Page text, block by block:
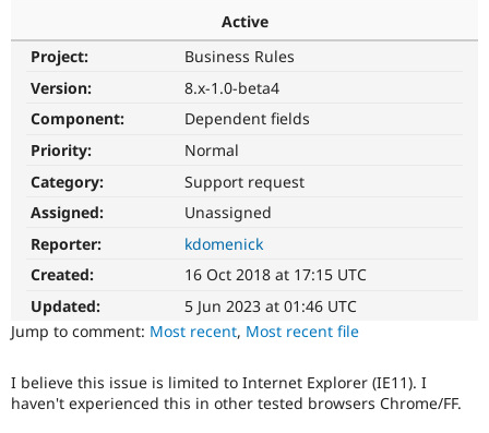
Drupal for
Drupal for
Local
API
The Drupal
Become a
Sustaining
Get Started
Active
Project:
Business Rules
Version:
8.x-1.0-beta4
Component:
Dependent fields
Priority:
Normal
Category:
Support request
Assigned:
Unassigned
Reporter:
kdomenick
Created:
16 Oct 2018 at 17:15 UTC
Updated:
5 Jun 2023 at 01:46 UTC
Jump to comment: Most recent, Most recent file
I believe this issue is limited to Internet Explorer (IE11). I
haven't experienced this in other tested browsers Chrome/FF.